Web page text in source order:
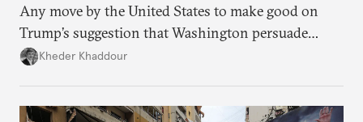
Any move by the United States to make good on
Trump’s suggestion that Washington persuade
Damascus to confront Hezbollah militarily would
Kheder Khaddour